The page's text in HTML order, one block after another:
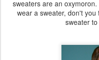
sweaters are an
wear a sweater, don't
sweater